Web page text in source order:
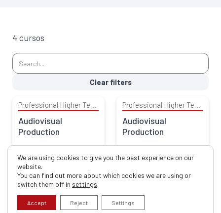
4 cursos
Clear filters
Professional Higher Technical Diploma
Audiovisual
Production
Escola Superior de Educação
Professional Higher Technical Diploma
Audiovisual
Production
Escola Superior de Educação
Professional Higher Technical Diploma
Community and
Sports of Nature
We are using cookies to give you the best experience on our
website.
You can find out more about which cookies we are using or
switch them off in settings.
Accept Reject Settings